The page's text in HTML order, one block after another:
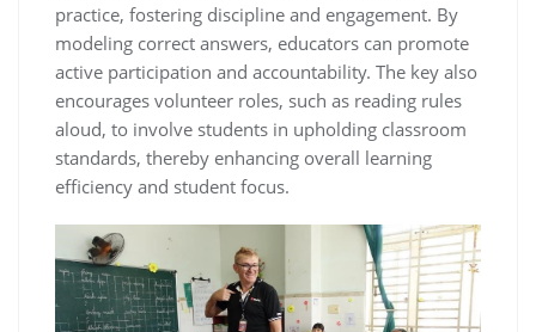
practice, fostering discipline and engagement. By
modeling correct answers, educators can promote
active participation and accountability. The key also
encourages volunteer roles, such as reading rules
aloud, to involve students in upholding classroom
standards, thereby enhancing overall learning
efficiency and student focus.